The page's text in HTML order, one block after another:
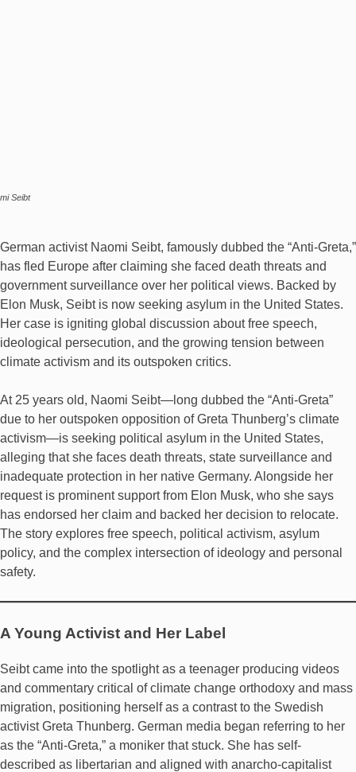
Seibt
German activist Naomi Seibt, famously dubbed the “Anti-Greta,”
has fled Europe after claiming she faced death threats and
government surveillance over her political views. Backed by
Elon Musk, Seibt is now seeking asylum in the United States.
Her case is igniting global discussion about free speech,
ideological persecution, and the growing tension between
climate activism and its outspoken critics.
At 25 years old, Naomi Seibt—long dubbed the “Anti-Greta”
due to her outspoken opposition of Greta Thunberg’s climate
activism—is seeking political asylum in the United States,
alleging that she faces death threats, state surveillance and
inadequate protection in her native Germany. Alongside her
request is prominent support from Elon Musk, who she says
has endorsed her claim and backed her decision to relocate.
The story explores free speech, political activism, asylum
policy, and the complex intersection of ideology and personal
safety.
A Young Activist and Her Label
Seibt came into the spotlight as a teenager producing videos
and commentary critical of climate change orthodoxy and mass
migration, positioning herself as a contrast to the Swedish
activist Greta Thunberg. German media began referring to her
as the “Anti-Greta,” a moniker that stuck. She has self-
described as libertarian and aligned with anarcho-capitalist